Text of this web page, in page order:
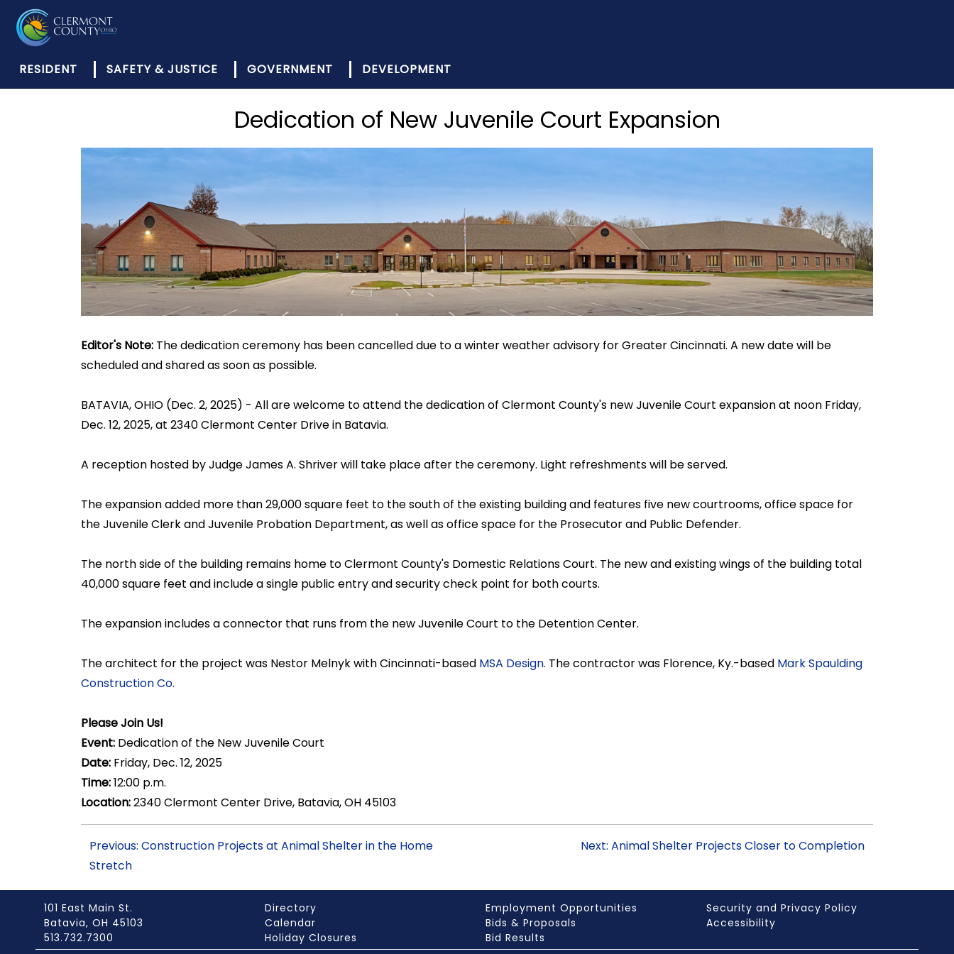
RESIDENT SAFETY & JUSTICE GOVERNMENT DEVELOPMENT
Dedication of New Juvenile Court Expansion
Editor's Note: The dedication ceremony has been cancelled due to a winter weather advisory for Greater Cincinnati. A new date will be
scheduled and shared as soon as possible.
BATAVIA, OHIO (Dec. 2, 2025) - All are welcome to attend the dedication of Clermont County's new Juvenile Court expansion at noon Friday,
Dec. 12, 2025, at 2340 Clermont Center Drive in Batavia.
A reception hosted by Judge James A. Shriver will take place after the ceremony. Light refreshments will be served.
The expansion added more than 29,000 square feet to the south of the existing building and features five new courtrooms, office space for
the Juvenile Clerk and Juvenile Probation Department, as well as office space for the Prosecutor and Public Defender.
The north side of the building remains home to Clermont County's Domestic Relations Court. The new and existing wings of the building total
40,000 square feet and include a single public entry and security check point for both courts.
The expansion includes a connector that runs from the new Juvenile Court to the Detention Center.
The architect for the project was Nestor Melnyk with Cincinnati-based MSA Design. The contractor was Florence, Ky.-based Mark Spaulding
Construction Co.
Please Join Us!
Event: Dedication of the New Juvenile Court
Date: Friday, Dec. 12, 2025
Time:12:00 p.m.
Location:2340 Clermont Center Drive, Batavia, OH 45103
Previous: Construction Projects at Animal Shelter in the Home
Stretch
Next: Animal Shelter Projects Closer to Completion
101 East Main St.
Batavia, OH 45103
513.732.7300
Directory
Calendar
Holiday Closures
Employment Opportunities
Bids & Proposals
Bid Results
Security and Privacy Policy
Accessibility